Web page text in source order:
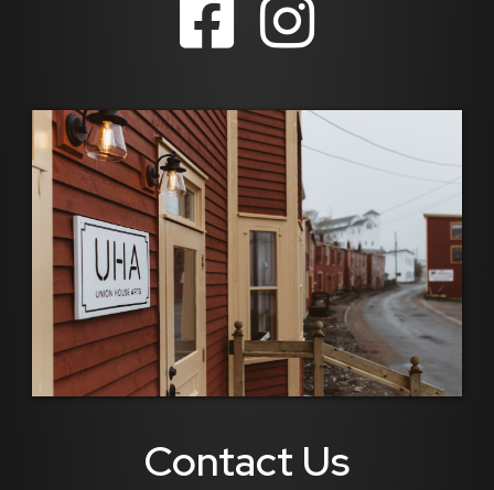
Contact Us